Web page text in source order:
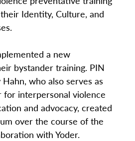
Identity, Culture, and
a new
bystander training. PIN
who also serves as
for interpersonal violence
and advocacy, created
over the course of the
with Yoder.